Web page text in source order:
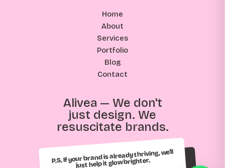
Alivea — We don't
just design. We
resuscitate brands.
Home
About
Services
Portfolio
Blog
Contact
P.S. If your brand is already thriving, we'll
just help it glow brighter.